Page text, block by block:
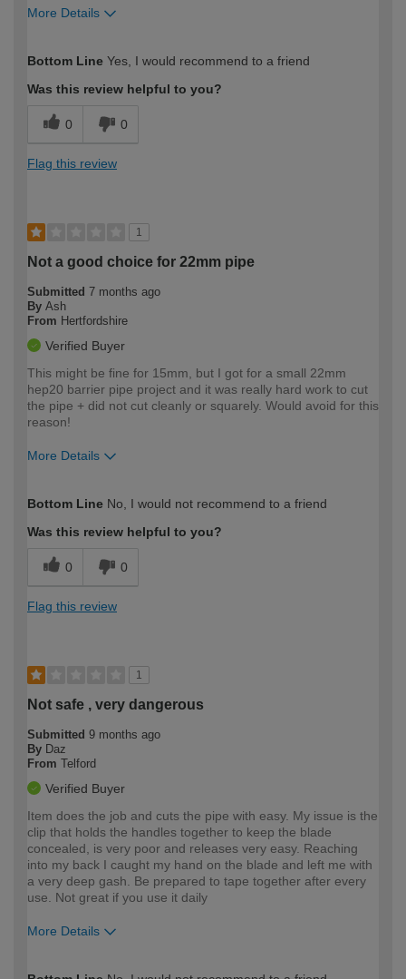
More Details
expertise?
Bottom Line Yes, I would recommend to a friend
Was this review helpful to you?
0 0
Flag this review
1
Not a good choice for 22mm pipe
Submitted 7 months ago
By Ash
From Hertfordshire
Verified Buyer
This might be fine for 15mm, but I got for a small 22mm
hep20 barrier pipe project and it was really hard work to cut
the pipe + did not cut cleanly or squarely. Would avoid for this
reason!
More Details
expertise?
Bottom Line No, I would not recommend to a friend
Was this review helpful to you?
0 0
Flag this review
1
Not safe , very dangerous
Submitted 9 months ago
By Daz
From Telford
Verified Buyer
Item does the job and cuts the pipe with easy. My issue is the
clip that holds the handles together to keep the blade
concealed, is very poor and releases very easy. Reaching
into my back I caught my hand on the blade and left me with
a very deep gash. Be prepared to tape together after every
use. Not great if you use it daily
More Details